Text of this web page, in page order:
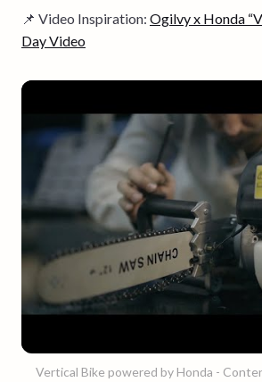
📌 Video Inspiration: Ogilvy x Honda
Day Video
Vertical Bike powered by Honda -